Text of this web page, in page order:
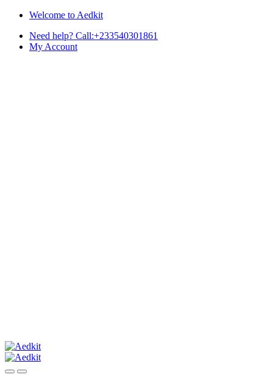
Skip
navigation
Skip
content
Welcome to Aedkit
Need help? Call:+233540301861
My Account